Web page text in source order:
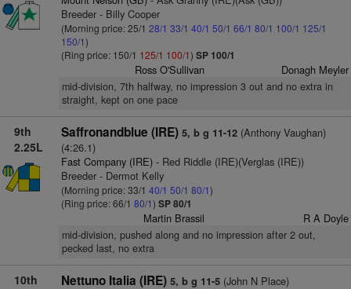
Breeder - Billy Cooper
(Morning price: 25/1 28/1 33/1 40/1 50/1 66/1 80/1 100/1 125/1
150/1)
(Ring price: 150/1 125/1 100/1) SP 100/1
Ross O'Sullivan Donagh Meyler
mid-division, 7th halfway, no impression 3 out and no extra in
straight, kept on one pace
9th
2.25L
Saffronandblue (IRE) 5, b g 11-12(Anthony Vaughan)
(4:26.1)
Fast Company (IRE)- Red Riddle (IRE)(Verglas (IRE))
Breeder - Dermot Kelly
(Morning price: 33/1 40/1 50/1 80/1)
(Ring price: 66/1 80/1) SP 80/1
Martin Brassil R A Doyle
mid-division, pushed along and no impression after 2 out,
pecked last, no extra
10th
Nettuno Italia (IRE) 5, b g 11-5(John N Place)